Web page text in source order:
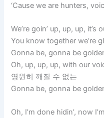
‘Cause we are hunters,
We’re goin’ up, up, up, it’s
You know together we’re
Gonna be, gonna be
Oh, up, up, up, with our
영원히 깨질 수 없는
Gonna be, gonna be
Oh, I’m done hidin’, now